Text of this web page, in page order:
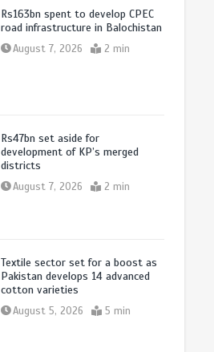
Rs163bn spent to develop CPEC
road infrastructure in Balochistan
August 7, 2026 2 min
Rs47bn set aside for
development of KP’s merged
districts
August 7, 2026 2 min
Textile sector set for a boost as
Pakistan develops 14 advanced
cotton varieties
August 5, 2026 5 min